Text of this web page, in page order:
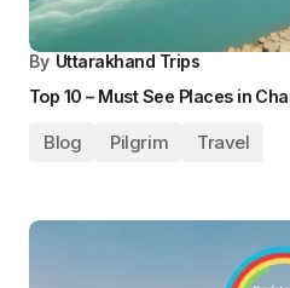
By Uttarakhand Trips
How to Register for Char Dham
Blog Pilgrim Travel